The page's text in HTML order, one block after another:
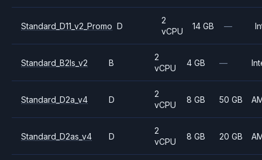
Standard_D11_v2_Promo D
2
vCPU
14 GB —
Standard_B2ls_v2 B
2
vCPU
4 GB —
Standard_D2a_v4 D
2
vCPU
8 GB 50 GB
Standard_D2as_v4 D
2
vCPU
8 GB 20 GB